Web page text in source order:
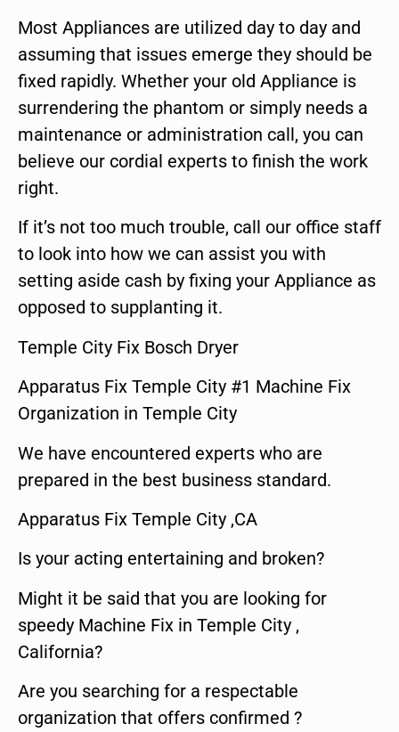
Most Appliances are utilized day to day and
assuming that issues emerge they should be
fixed rapidly. Whether your old Appliance is
surrendering the phantom or simply needs a
maintenance or administration call, you can
believe our cordial experts to finish the work
right.
If it’s not too much trouble, call our office staff
to look into how we can assist you with
setting aside cash by fixing your Appliance as
opposed to supplanting it.
Temple City Fix Bosch Dryer
Apparatus Fix Temple City #1 Machine Fix
Organization in Temple City
We have encountered experts who are
prepared in the best business standard.
Apparatus Fix Temple City ,CA
Is your acting entertaining and broken?
Might it be said that you are looking for
speedy Machine Fix in Temple City ,
California?
Are you searching for a respectable
organization that offers confirmed ?